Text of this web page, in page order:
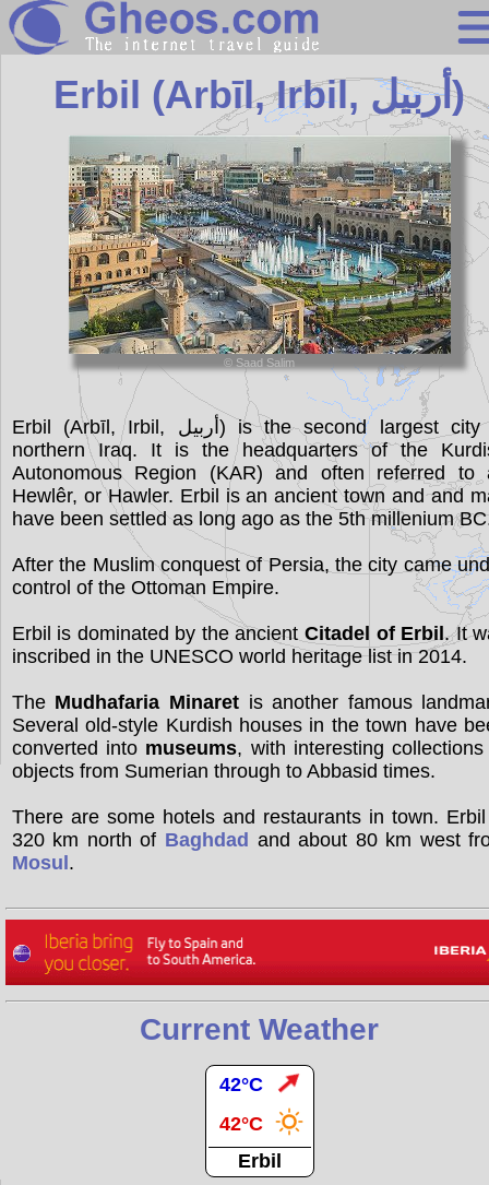
Iraq
Search
Continents
Countries
Miscellaneous
Oceans
Statistics
Sunclock
Erbil (Arbīl, Irbil, أربيل)
© Saad Salim
Erbil (Arbīl, Irbil, أربيل) is the second largest city in
northern Iraq. It is the headquarters of the
Autonomous Region (KAR) and often referred to
Hewlêr, or Hawler. Erbil is an ancient town and and
have been settled as long ago as the 5th millenium
After the Muslim conquest of Persia, the city came
control of the Ottoman Empire.
Erbil is dominated by the ancientCitadel of Erbil. It
inscribed in the UNESCO world heritage list in 2014.
The Mudhafaria Minaretis another famous
Several old-style Kurdish houses in the town have
converted into museums, with interesting
objects from Sumerian through to Abbasid times.
There are some hotels and restaurants in town.
320 km north of Baghdad and about 80 km west
Mosul .
Current Weather
42°C
42°C
Erbil